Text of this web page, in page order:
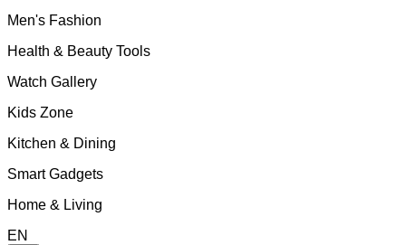
Men's Fashion
Health & Beauty Tools
Watch Gallery
Kids Zone
Kitchen & Dining
Smart Gadgets
Home & Living
EN